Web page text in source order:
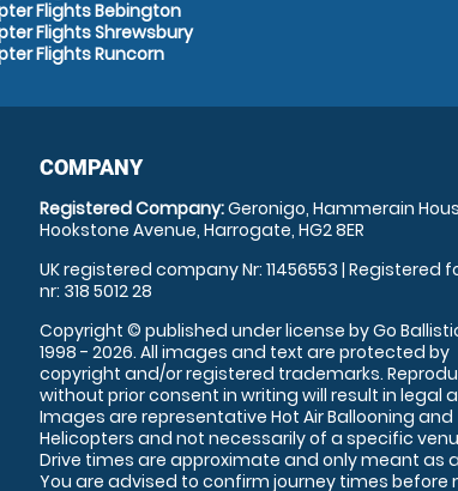
Flights Bebington
Flights Shrewsbury
Flights Runcorn
COMPANY
Registered Company:Geronigo, Hammerain
Hookstone Avenue, Harrogate, HG2 8ER
UK registered company Nr: 11456553 | Registered
nr: 318 5012 28
Copyright © published under license by Go
1998 - 2026. All images and text are protected by
copyright and/or registered trademarks.
without prior consent in writing will result in legal
Images are representative Hot Air Ballooning and
Helicopters and not necessarily of a specific
Drive times are approximate and only meant as
You are advised to confirm journey times before